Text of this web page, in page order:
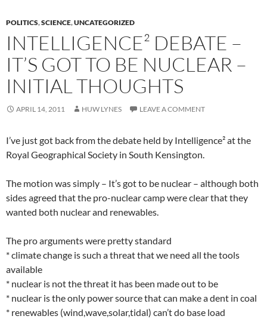
POLITICS,SCIENCE,UNCATEGORIZED
INTELLIGENCE² DEBATE –
IT’S GOT TO BE NUCLEAR –
INITIAL THOUGHTS
APRIL 14, 2011 HUW LYNES LEAVE A COMMENT
I’ve just got back from the debate held by Intelligence² at the
Royal Geographical Society in South Kensington.
The motion was simply – It’s got to be nuclear – although both
sides agreed that the pro-nuclear camp were clear that they
wanted both nuclear and renewables.
The pro arguments were pretty standard
* climate change is such a threat that we need all the tools
available
* nuclear is not the threat it has been made out to be
* nuclear is the only power source that can make a dent in coal
* renewables (wind,wave,solar,tidal) can’t do base load